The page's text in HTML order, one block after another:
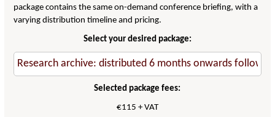
package contains the same on-demand conference briefing, with a
varying distribution timeline and pricing.
Select your desired package:
Selected package fees:
€115 + VAT